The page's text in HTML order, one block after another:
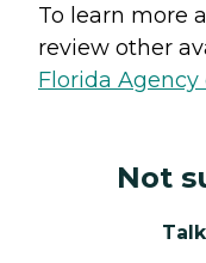
To learn more
review other
Florida
Not